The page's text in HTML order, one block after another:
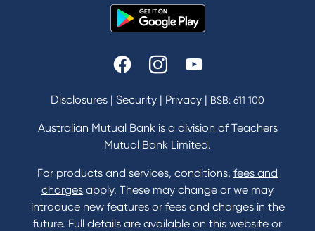
Disclosures | Security | Privacy | BSB: 611 100
Australian Mutual Bank is a division of Teachers
Mutual Bank Limited.
For products and services, conditions, fees and
charges apply. These may change or we may
introduce new features or fees and charges in the
future. Full details are available on this website or